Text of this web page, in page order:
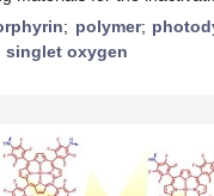
; polymer;
singlet oxygen